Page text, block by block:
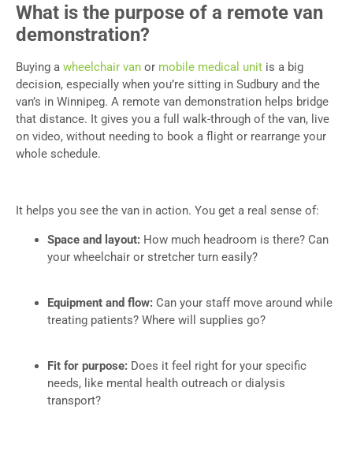
What is the purpose of a remote van
demonstration?
Buying a wheelchair van or mobile medical unit is a big
decision, especially when you’re sitting in Sudbury and the
van’s in Winnipeg. A remote van demonstration helps bridge
that distance. It gives you a full walk-through of the van, live
on video, without needing to book a flight or rearrange your
whole schedule.
It helps you see the van in action. You get a real sense of:
Space and layout: How much headroom is there? Can
your wheelchair or stretcher turn easily?
Equipment and flow: Can your staff move around while
treating patients? Where will supplies go?
Fit for purpose: Does it feel right for your specific
needs, like mental health outreach or dialysis
transport?